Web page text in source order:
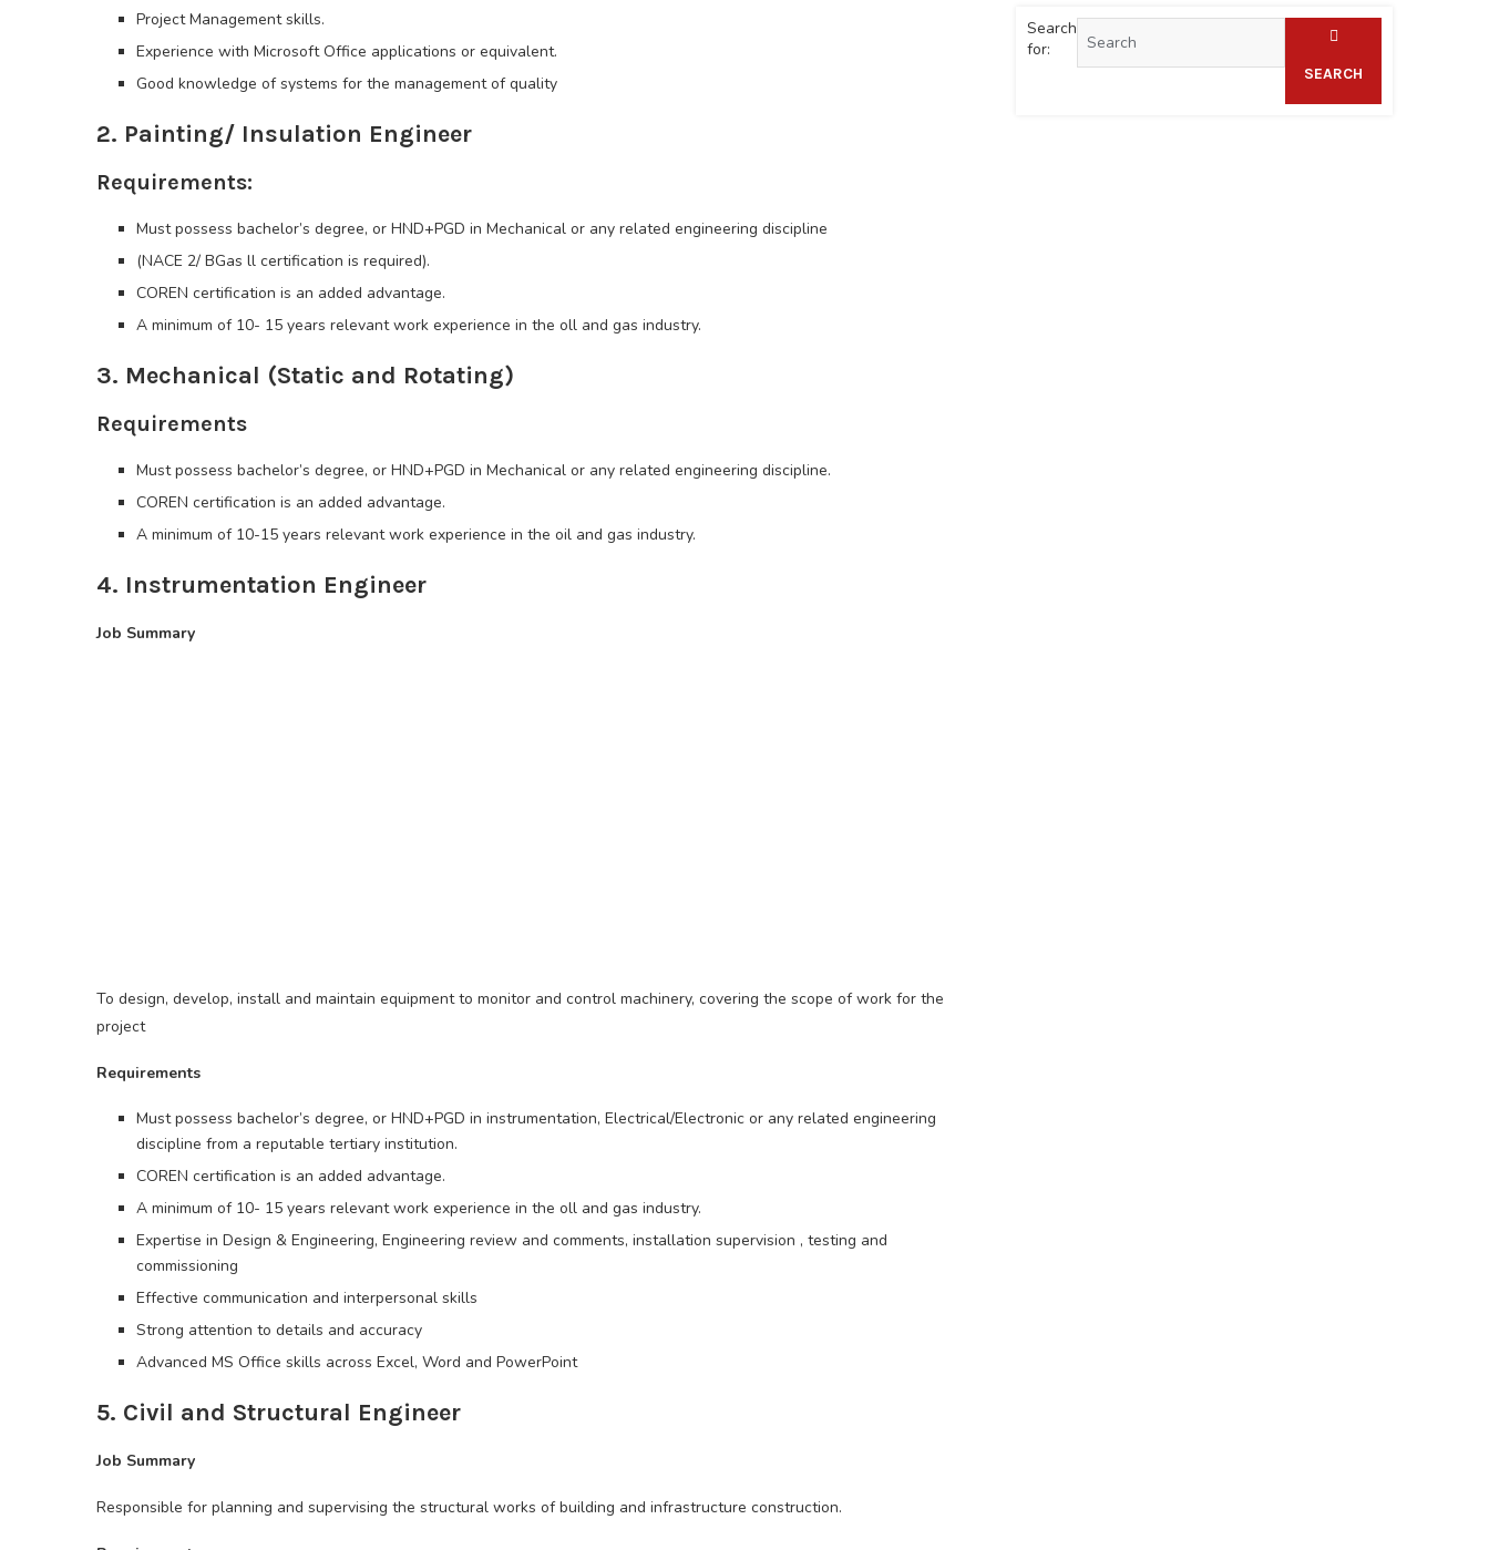
Project Management skills.
Experience with Microsoft Office applications or equivalent.
Good knowledge of systems for the management of quality
2. Painting/ Insulation Engineer
Requirements:
Must possess bachelor’s degree, or HND+PGD in Mechanical or any related engineering discipline
(NACE 2/ BGas ll certification is required).
COREN certification is an added advantage.
A minimum of 10- 15 years relevant work experience in the oll and gas industry.
3. Mechanical (Static and Rotating)
Requirements
Must possess bachelor’s degree, or HND+PGD in Mechanical or any related engineering discipline.
COREN certification is an added advantage.
A minimum of 10-15 years relevant work experience in the oil and gas industry.
4. Instrumentation Engineer
Job Summary
To design, develop, install and maintain equipment to monitor and control machinery, covering the scope of work for the
project
Requirements
Must possess bachelor’s degree, or HND+PGD in instrumentation, Electrical/Electronic or any related engineering
discipline from a reputable tertiary institution.
COREN certification is an added advantage.
A minimum of 10- 15 years relevant work experience in the oll and gas industry.
Expertise in Design & Engineering, Engineering review and comments, installation supervision , testing and
commissioning
Effective communication and interpersonal skills
Strong attention to details and accuracy
Advanced MS Office skills across Excel, Word and PowerPoint
5. Civil and Structural Engineer
Job Summary
Responsible for planning and supervising the structural works of building and infrastructure construction.
Search
for:
SEARCH